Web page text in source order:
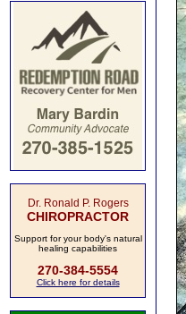
Dr. Ronald P. Rogers
CHIROPRACTOR
Support for your body's natural
healing capabilities
270-384-5554
Click here for details